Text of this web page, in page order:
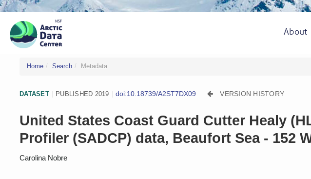
About
Home Search Metadata
DATASET PUBLISHED 2019 doi:10.18739/A2ST7DX09 VERSION HISTORY
United States Coast Guard Cutter Healy
Profiler (SADCP) data, Beaufort Sea - 152
Carolina Nobre